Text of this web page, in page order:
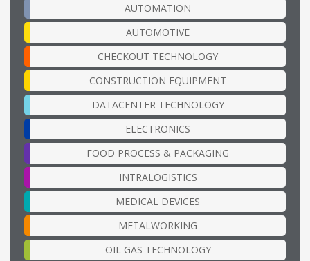
AUTOMATION
AUTOMOTIVE
CHECKOUT TECHNOLOGY
CONSTRUCTION EQUIPMENT
DATACENTER TECHNOLOGY
ELECTRONICS
FOOD PROCESS & PACKAGING
INTRALOGISTICS
MEDICAL DEVICES
METALWORKING
OIL GAS TECHNOLOGY